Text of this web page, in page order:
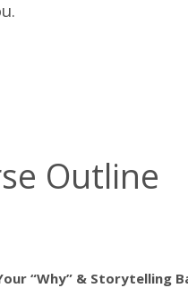
Outline
“Why” & Storytelling